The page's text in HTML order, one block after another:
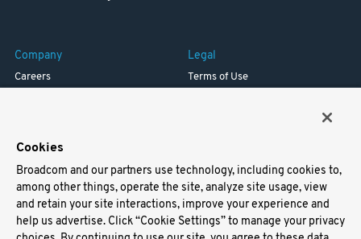
Company
Careers
Legal
Terms of Use
Support
Docs
Virtual Machines
Cookies
Broadcom and our partners use technology, including cookies to,
among other things, operate the site, analyze site usage, view
and retain your site interactions, improve your experience and
help us advertise. Click “Cookie Settings” to manage your privacy